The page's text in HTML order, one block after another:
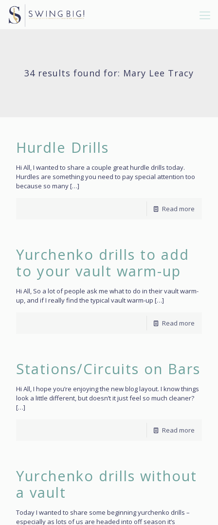
34 results found for: Mary Lee Tracy
Hurdle Drills
Hi All, I wanted to share a couple great hurdle drills today.
Hurdles are something you need to pay special attention too
because so many[…]
Read more
Yurchenko drills to add
to your vault warm-up
Hi All, So a lot of people ask me what to do in their vault warm-
up, and if I really find the typical vault warm-up […]
Read more
Stations/Circuits on Bars
Hi All, I hope you’re enjoying the new blog layout. I know things
look a little different, but doesn’t it just feel so much cleaner?
[…]
Read more
Yurchenko drills without
a vault
Today I wanted to share some beginning yurchenko drills –
especially as lots of us are headed into off season it’s